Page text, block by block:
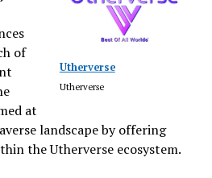
Utherverse
Utherverse
of
at
landscape by offering
the Utherverse ecosystem.